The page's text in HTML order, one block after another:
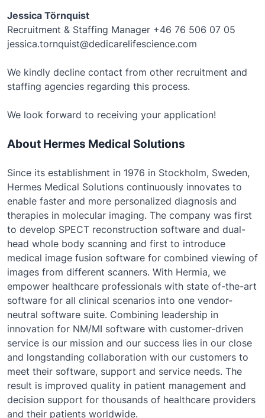
Jessica Törnquist
Recruitment & Staffing Manager +46 76 506 07 05
jessica.tornquist@dedicarelifescience.com
We kindly decline contact from other recruitment and
staffing agencies regarding this process.
We look forward to receiving your application!
About Hermes Medical Solutions
Since its establishment in 1976 in Stockholm, Sweden,
Hermes Medical Solutions continuously innovates to
enable faster and more personalized diagnosis and
therapies in molecular imaging. The company was first
to develop SPECT reconstruction software and dual-
head whole body scanning and first to introduce
medical image fusion software for combined viewing of
images from different scanners. With Hermia, we
empower healthcare professionals with state of-the-art
software for all clinical scenarios into one vendor-
neutral software suite. Combining leadership in
innovation for NM/MI software with customer-driven
service is our mission and our success lies in our close
and longstanding collaboration with our customers to
meet their software, support and service needs. The
result is improved quality in patient management and
decision support for thousands of healthcare providers
and their patients worldwide.